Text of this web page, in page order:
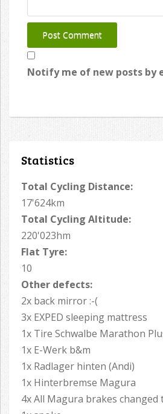
Notify me of new posts by
Statistics
Total Cycling Distance:
17'624km
Total Cycling Altitude:
220'023hm
Flat Tyre:
10
Other defects:
2x back mirror :-(
3x EXPED sleeping mattress
1x Tire Schwalbe Marathon
1x E-Werk b&m
1x Radlager hinten (Andi)
1x Hinterbremse Magura
4x All Magura brakes changed